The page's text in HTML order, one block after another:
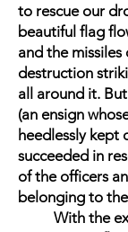
to rescue our
beautiful flag
and the
destruction
all around it.
(an ensign
heedlessly kept
succeeded in
of the officers
belonging to
With the